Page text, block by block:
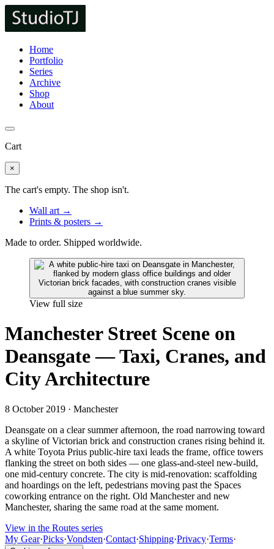
Home
Portfolio
Series
Archive
Shop
About
Cart
×
The cart's empty. The shop isn't.
Wall art →
Prints & posters →
Made to order. Shipped worldwide.
View full size
Manchester Street Scene on
Deansgate — Taxi, Cranes, and
City Architecture
8 October 2019 · Manchester
Deansgate on a clear summer afternoon, the road narrowing toward
a skyline of Victorian brick and construction cranes rising behind it.
A white Toyota Prius public-hire taxi leads the frame, office towers
flanking the street on both sides — one glass-and-steel new-build,
one mid-century concrete. The city is mid-renovation: scaffolding
and hoardings on the left, pedestrians moving past the Spaces
coworking entrance on the right. Old Manchester and new
Manchester, sharing the same road at the same moment.
View in the Routes series
My Gear·Picks·Vondsten·Contact·Shipping·Privacy·Terms·